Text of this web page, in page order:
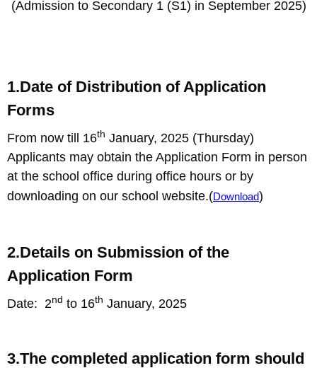
(Admission to Secondary 1 (S1) in September 2025)
1.Date of Distribution of Application
Forms
From now till 16th January, 2025 (Thursday)
Applicants may obtain the Application Form in person
at the school office during office hours or by
downloading on our school website.(Download)
2.Details on Submission of the
Application Form
Date: 2nd to 16th January, 2025
3.The completed application form should